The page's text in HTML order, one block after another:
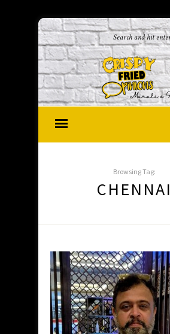
Browsing Tag:
CHENNAI